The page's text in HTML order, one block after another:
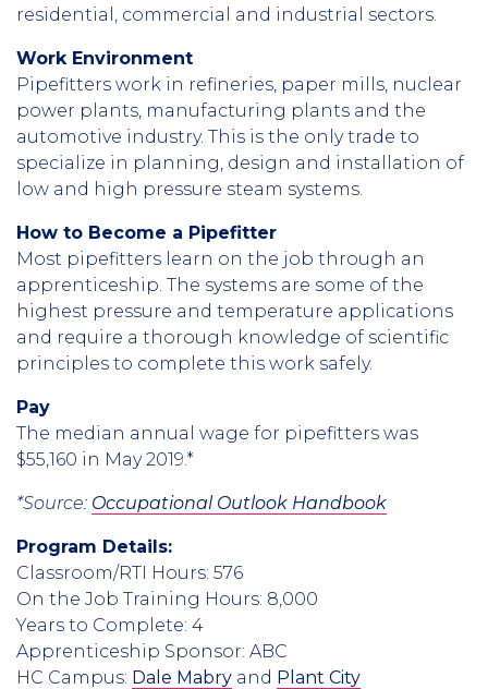
residential, commercial and industrial sectors.
Work Environment
Pipefitters work in refineries, paper mills, nuclear
power plants, manufacturing plants and the
automotive industry. This is the only trade to
specialize in planning, design and installation of
low and high pressure steam systems.
How to Become a Pipefitter
Most pipefitters learn on the job through an
apprenticeship. The systems are some of the
highest pressure and temperature applications
and require a thorough knowledge of scientific
principles to complete this work safely.
Pay
The median annual wage for pipefitters was
$55,160 in May 2019.*
*Source: Occupational Outlook Handbook
Program Details:
Classroom/RTI Hours: 576
On the Job Training Hours: 8,000
Years to Complete: 4
Apprenticeship Sponsor: ABC
HC Campus: Dale Mabry and Plant City